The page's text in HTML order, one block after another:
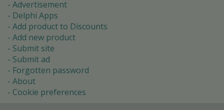
Advertisement
Delphi Apps
Add product to Discounts
Add new product
Submit site
Submit ad
Forgotten password
About
Cookie preferences